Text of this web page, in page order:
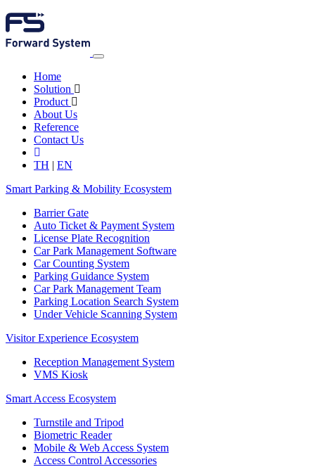
Home
Solution
Product
About Us
Reference
Contact Us
TH | EN
Smart Parking & Mobility Ecosystem
Barrier Gate
Auto Ticket & Payment System
License Plate Recognition
Car Park Management Software
Car Counting System
Parking Guidance System
Car Park Management Team
Parking Location Search System
Under Vehicle Scanning System
Visitor Experience Ecosystem
Reception Management System
VMS Kiosk
Smart Access Ecosystem
Turnstile and Tripod
Biometric Reader
Mobile & Web Access System
Access Control Accessories